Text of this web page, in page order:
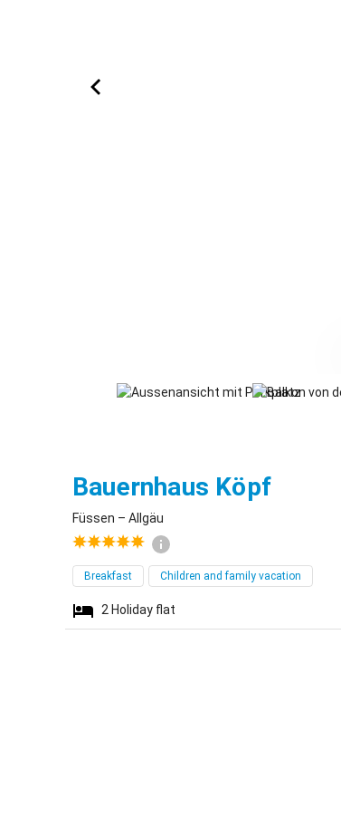
Bauernhaus KöpfFüssen
Füssen – Allgäu
Breakfast Children and family vacation
2 Holiday flat